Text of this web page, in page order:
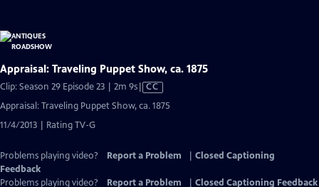
Appraisal: Traveling Puppet Show, ca. 1875
Clip: Season 29 Episode 23 | 2m 9sVideo
CC
Appraisal: Traveling Puppet Show, ca. 1875
11/4/2013 | Rating TV-G
Problems playing video? Report a Problem
Closed Captioning
Feedback
Problems playing video?
Report a Problem
Closed Captioning Feedback